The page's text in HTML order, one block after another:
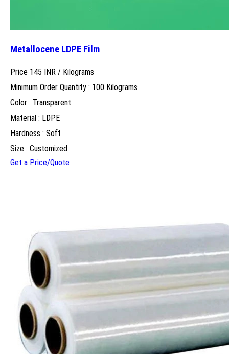
Metallocene LDPE Film
Price 145 INR / Kilograms
Minimum Order Quantity : 100 Kilograms
Color : Transparent
Material : LDPE
Hardness : Soft
Size : Customized
Get a Price/Quote